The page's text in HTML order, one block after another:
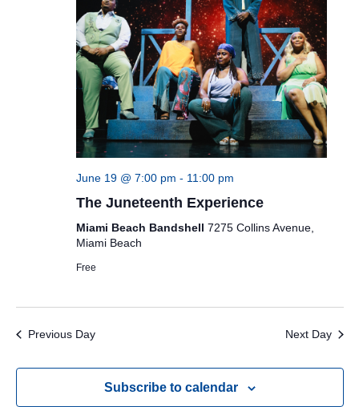
June 19 @ 7:00 pm - 11:00 pm
The Juneteenth Experience
Miami Beach Bandshell 7275 Collins Avenue,
Miami Beach
Free
Previous Day Next Day
Subscribe to calendar